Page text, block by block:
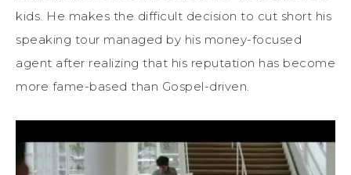
kids. He makes the difficult decision to cut short his
speaking tour managed by his money-focused
agent after realizing that his reputation has become
more fame-based than Gospel-driven.